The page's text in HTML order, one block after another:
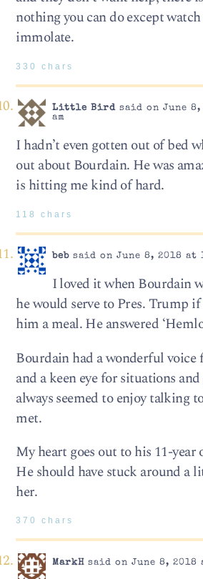
nothing you can do except
immolate.
330 chars
Little Birdsaid on June 8,
am
I hadn’t even gotten out of bed
out about Bourdain. He was
is hitting me kind of hard.
118 chars
bebsaid on June 8, 2018 at
I loved it when Bourdain
he would serve to Pres. Trump
him a meal. He answered
Bourdain had a wonderful
and a keen eye for situations
always seemed to enjoy talking
met.
My heart goes out to his 11-year
He should have stuck around a
her.
370 chars
MarkHsaid on June 8, 2018